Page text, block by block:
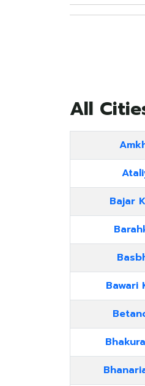
All
Bajar
Bawari